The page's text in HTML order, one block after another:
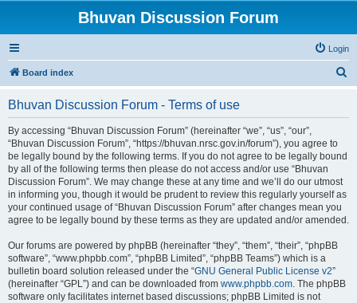
Bhuvan Discussion Forum
Login
Board index
Bhuvan Discussion Forum - Terms of use
By accessing “Bhuvan Discussion Forum” (hereinafter “we”, “us”, “our”,
“Bhuvan Discussion Forum”, “https://bhuvan.nrsc.gov.in/forum”), you agree to
be legally bound by the following terms. If you do not agree to be legally bound
by all of the following terms then please do not access and/or use “Bhuvan
Discussion Forum”. We may change these at any time and we’ll do our utmost
in informing you, though it would be prudent to review this regularly yourself as
your continued usage of “Bhuvan Discussion Forum” after changes mean you
agree to be legally bound by these terms as they are updated and/or amended.
Our forums are powered by phpBB (hereinafter “they”, “them”, “their”, “phpBB
software”, “www.phpbb.com”, “phpBB Limited”, “phpBB Teams”) which is a
bulletin board solution released under the “GNU General Public License v2”
(hereinafter “GPL”) and can be downloaded from www.phpbb.com. The phpBB
software only facilitates internet based discussions; phpBB Limited is not